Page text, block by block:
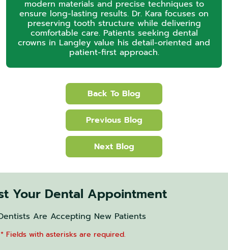
modern materials and precise techniques to
ensure long-lasting results. Dr. Kara focuses on
preserving tooth structure while delivering
comfortable care. Patients seeking dental
crowns in Langley value his detail-oriented and
patient-first approach.
Back To Blog
Previous Blog
Next Blog
Your Dental Appointment
Are Accepting New Patients
* Fields with asterisks are required.